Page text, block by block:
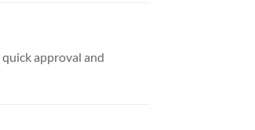
approval and